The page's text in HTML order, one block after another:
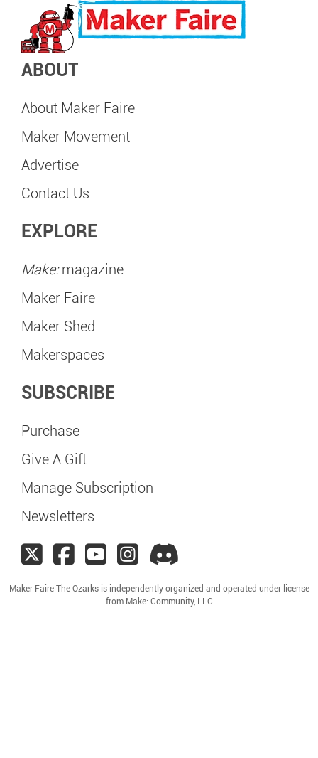
ABOUT
About Maker Faire
Maker Movement
Advertise
Contact Us
EXPLORE
Make:magazine
Maker Faire
Maker Shed
Makerspaces
SUBSCRIBE
Purchase
Give A Gift
Manage Subscription
Newsletters
Maker Faire The Ozarks is independently organized and operated under license
from Make: Community, LLC